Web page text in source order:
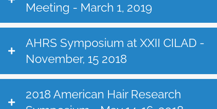
Meeting - March 1, 2019
AHRS Symposium at XXII CILAD -
November, 15 2018
2018 American Hair Research